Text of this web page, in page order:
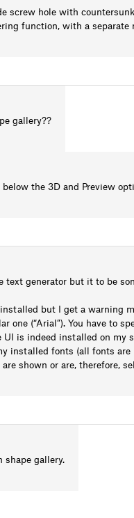
screw hole with
function, with a separate
gallery??
the 3D and Preview
generator but it to be
but I get a warning
one (“Arial”). You have to
UI is indeed installed on
installed fonts (all fonts
shown or are, therefore,
shape gallery.